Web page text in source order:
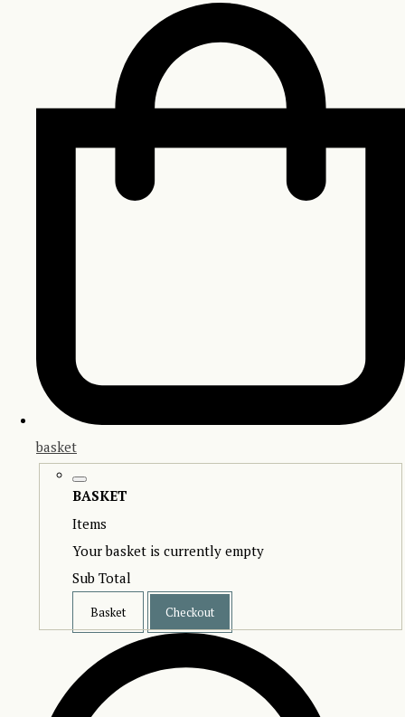
basket
BASKET
Items
Your basket is currently empty
Sub Total
Basket Checkout